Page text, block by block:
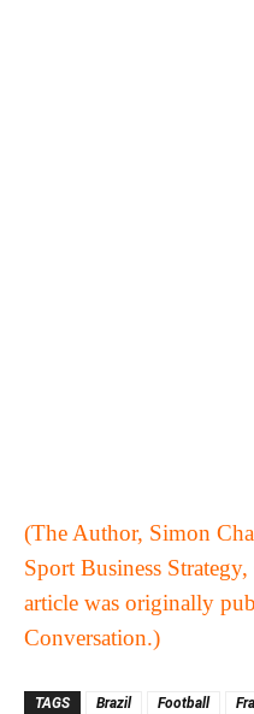
(The Author, Simon
Sport Business
article was originally
Conversation.)
TAGS Brazil Football